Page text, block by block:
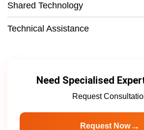
Shared Technology
Technical Assistance
Need Specialised
Request
Request Now→